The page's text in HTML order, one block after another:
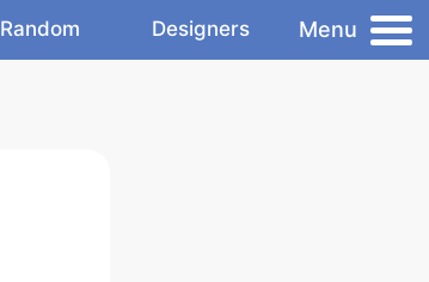
Random Designers Menu